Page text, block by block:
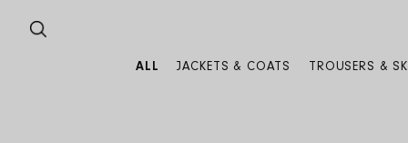
SKIP TO CONTENT
ALL JACKETS & COATS TROUSERS &